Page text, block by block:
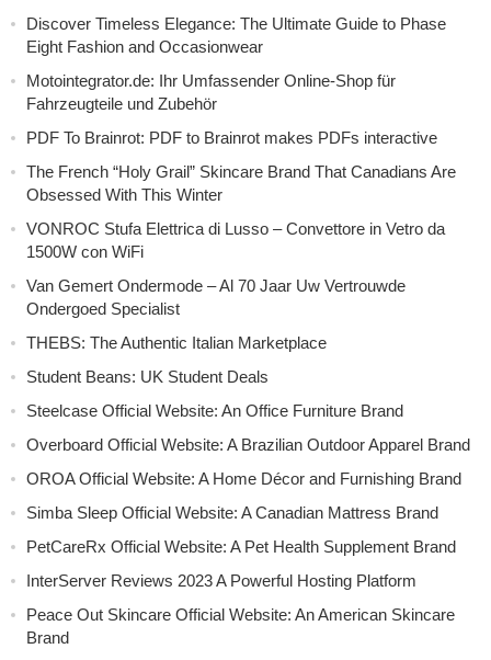
Discover Timeless Elegance: The Ultimate Guide to Phase
Eight Fashion and Occasionwear
Motointegrator.de: Ihr Umfassender Online-Shop für
Fahrzeugteile und Zubehör
PDF To Brainrot: PDF to Brainrot makes PDFs interactive
The French “Holy Grail” Skincare Brand That Canadians Are
Obsessed With This Winter
VONROC Stufa Elettrica di Lusso – Convettore in Vetro da
1500W con WiFi
Van Gemert Ondermode – Al 70 Jaar Uw Vertrouwde
Ondergoed Specialist
THEBS: The Authentic Italian Marketplace
Student Beans: UK Student Deals
Steelcase Official Website: An Office Furniture Brand
Overboard Official Website: A Brazilian Outdoor Apparel Brand
OROA Official Website: A Home Décor and Furnishing Brand
Simba Sleep Official Website: A Canadian Mattress Brand
PetCareRx Official Website: A Pet Health Supplement Brand
InterServer Reviews 2023 A Powerful Hosting Platform
Peace Out Skincare Official Website: An American Skincare
Brand